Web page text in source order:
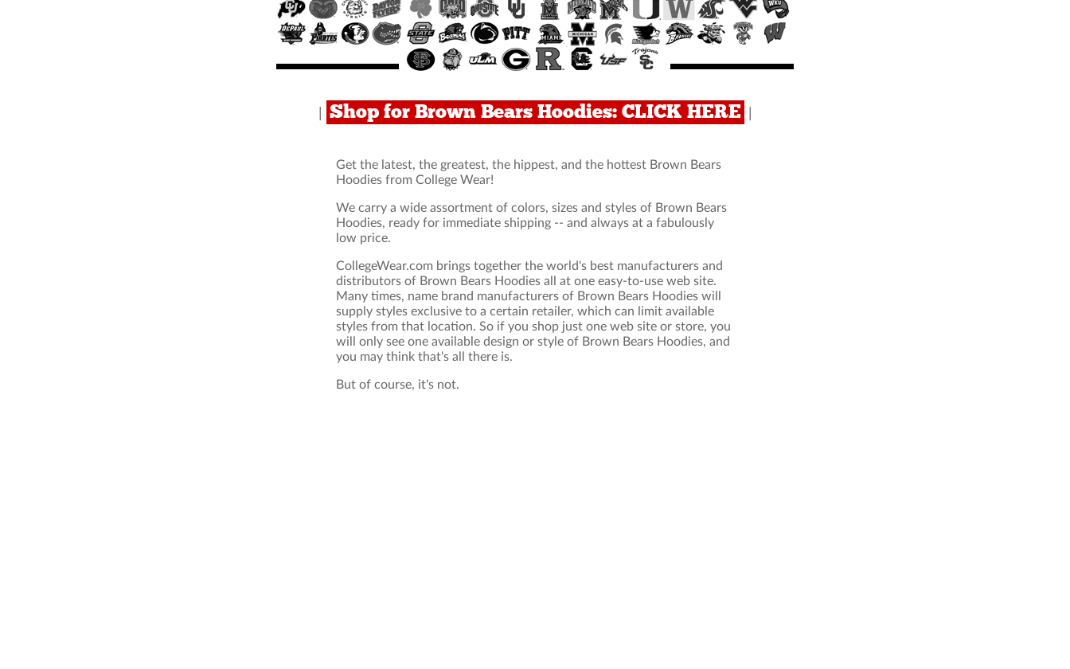
Shop for Brown Bears Hoodies: CLICK HERE
Get the latest, the greatest, the hippest, and the hottest Brown Bears
Hoodies from College Wear!
We carry a wide assortment of colors, sizes and styles of Brown Bears
Hoodies, ready for immediate shipping -- and always at a fabulously
low price.
CollegeWear.com brings together the world's best manufacturers and
distributors of Brown Bears Hoodies all at one easy-to-use web site.
Many times, name brand manufacturers of Brown Bears Hoodies will
supply styles exclusive to a certain retailer, which can limit available
styles from that location. So if you shop just one web site or store, you
will only see one available design or style of Brown Bears Hoodies, and
you may think that's all there is.
But of course, it's not.